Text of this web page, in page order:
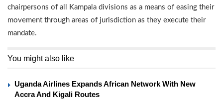
chairpersons of all Kampala divisions as a means of easing their
movement through areas of jurisdiction as they execute their
mandate.
You might also like
Uganda Airlines Expands African Network With New
Accra And Kigali Routes